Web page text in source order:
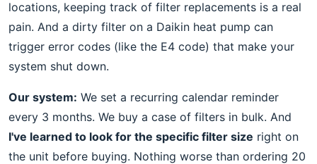
locations, keeping track of filter replacements is a real
pain. And a dirty filter on a Daikin heat pump can
trigger error codes (like the E4 code) that make your
system shut down.
Our system: We set a recurring calendar reminder
every 3 months. We buy a case of filters in bulk. And
I've learned to look for the specific filter size right on
the unit before buying. Nothing worse than ordering 20